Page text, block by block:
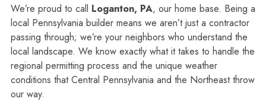
We’re proud to call Loganton, PA, our home base. Being a
local Pennsylvania builder means we aren’t just a contractor
passing through; we’re your neighbors who understand the
local landscape. We know exactly what it takes to handle the
regional permitting process and the unique weather
conditions that Central Pennsylvania and the Northeast throw
our way.